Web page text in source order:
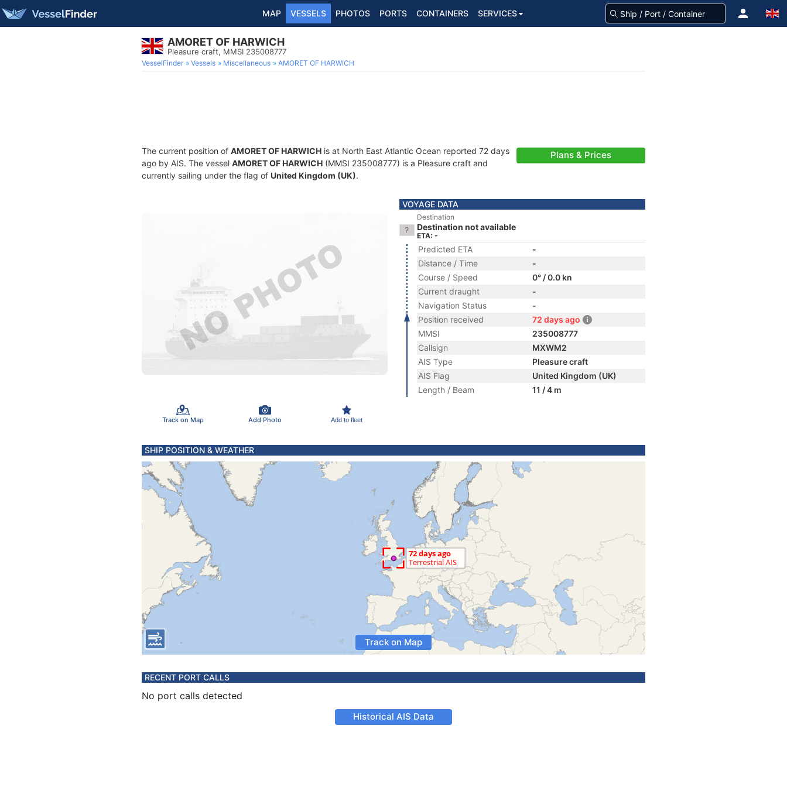
MAP VESSELS PHOTOS PORTS CONTAINERS SERVICES
AMORET OF HARWICH
Pleasure craft, MMSI 235008777
VesselFinder Vessels Miscellaneous AMORET OF HARWICH
The current position of AMORET OF HARWICH is at North East Atlantic Ocean reported 72 days
ago by AIS. The vessel AMORET OF HARWICH (MMSI 235008777) is a Pleasure craft and
currently sailing under the flag of United Kingdom (UK).
Plans & Prices
Track on Map Add Photo Add to fleet
VOYAGE DATA
Destination
Destination not available
ETA: -
Predicted ETA
-
Distance / Time
-
Course / Speed
0° / 0.0 kn
Current draught
-
Navigation Status
-
Position received
72 days ago
MMSI
235008777
Callsign
MXWM2
AIS Type
Pleasure craft
AIS Flag
United Kingdom (UK)
Length / Beam
11 / 4 m
SHIP POSITION & WEATHER
Track on Map
RECENT PORT CALLS
No port calls detected
Historical AIS Data